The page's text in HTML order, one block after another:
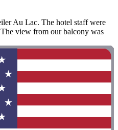
Au Lac. The hotel staff were
view from our balcony was